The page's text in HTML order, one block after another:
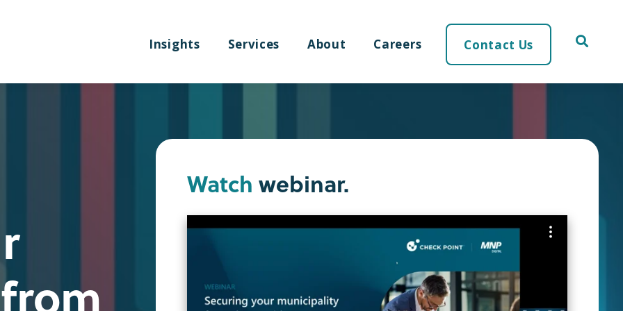
Insights Services About Careers Contact Us
Watch webinar.